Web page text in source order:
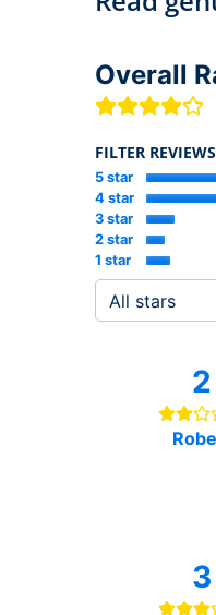
Overall
FILTER
5 star
4 star
3 star
2 star
1 star
2
3